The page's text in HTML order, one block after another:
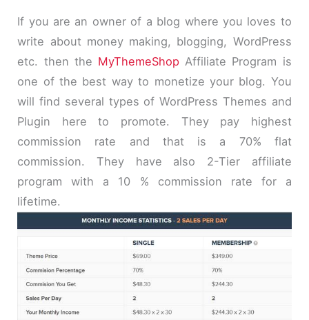
If you are an owner of a blog where you loves to
write about money making, blogging, WordPress
etc. then the MyThemeShop Affiliate Program is
one of the best way to monetize your blog. You
will find several types of WordPress Themes and
Plugin here to promote. They pay highest
commission rate and that is a 70% flat
commission. They have also 2-Tier affiliate
program with a 10 % commission rate for a
lifetime.